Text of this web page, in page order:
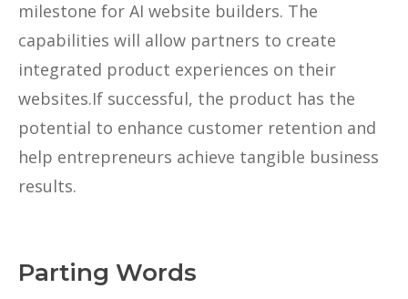
milestone for AI website builders. The
capabilities will allow partners to create
integrated product experiences on their
websites.If successful, the product has the
potential to enhance customer retention and
help entrepreneurs achieve tangible business
results.
Parting Words